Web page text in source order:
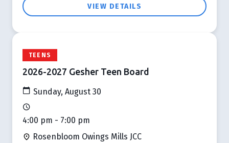
VIEW DETAILS
TEENS
2026-2027 Gesher Teen Board
Sunday, August 30
4:00 pm - 7:00 pm
Rosenbloom Owings Mills JCC